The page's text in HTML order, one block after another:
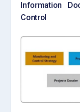
Information
Control